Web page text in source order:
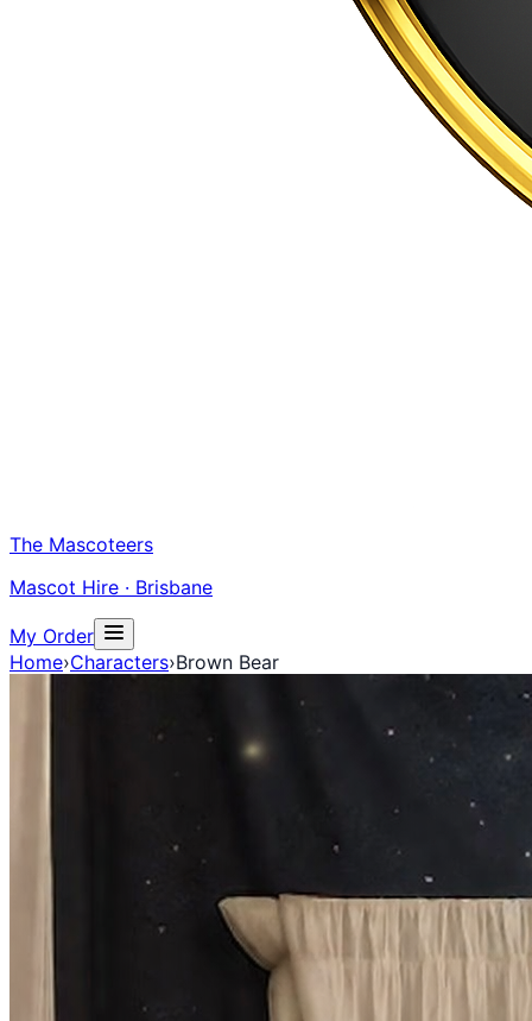
The Mascoteers
Mascot Hire · Brisbane
My Order
Home›Characters›Brown Bear